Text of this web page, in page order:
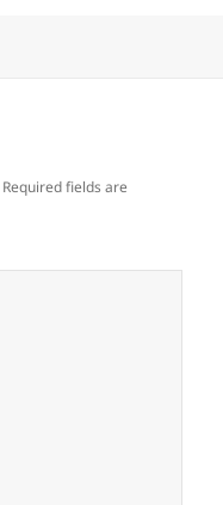
Required fields are